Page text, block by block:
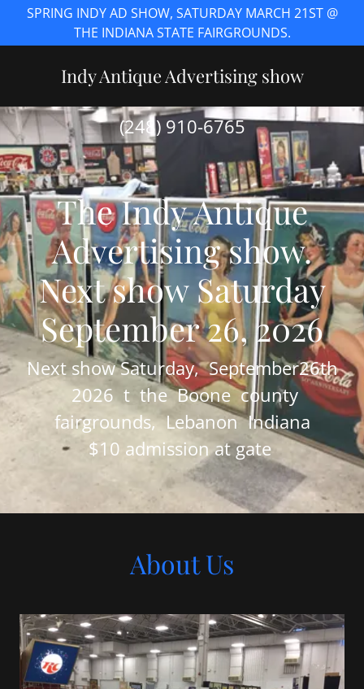
SPRING INDY AD SHOW, SATURDAY MARCH 21ST @
THE INDIANA STATE FAIRGROUNDS.
Indy Antique Advertising show
(248) 910-6765
The Indy Antique
Advertising show.
Next show Saturday
Next show Saturday, September26th
2026 t the Boone county
fairgrounds, Lebanon Indiana
$10 admission at gate
About Us